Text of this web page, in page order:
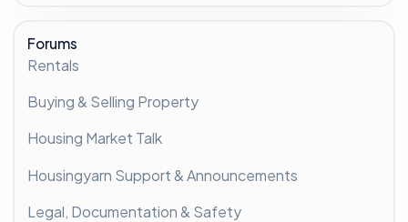
Forums
Rentals
Buying & Selling Property
Housing Market Talk
Housingyarn Support & Announcements
Legal, Documentation & Safety